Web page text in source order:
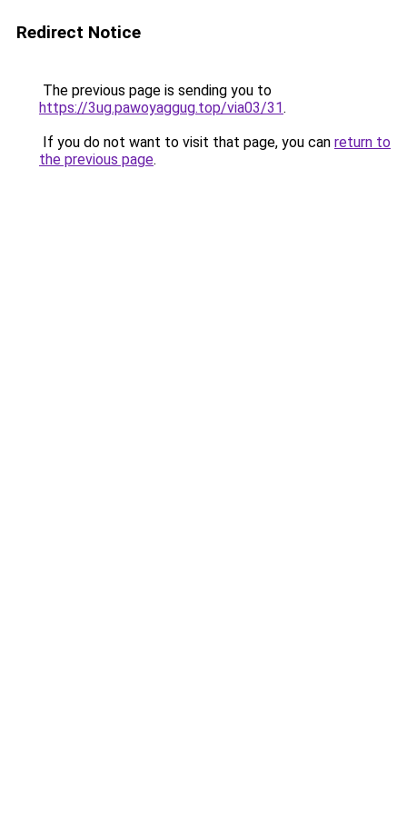
Redirect Notice
The previous page is sending you to
https://3ug.pawoyaggug.top/via03/31.
If you do not want to visit that page, you can return to
the previous page.